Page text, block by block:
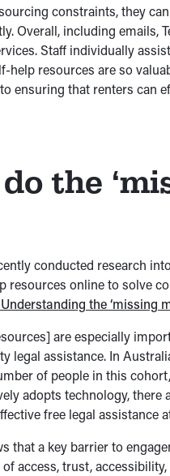
constraints, they
Overall, including emails,
Staff individually
help resources are so
ensuring that renters can
the
conducted research
resources online to solve
the ‘missing
are especially
legal assistance. In
of people in this
adopts technology,
free legal assistance
that a key barrier to
access, trust,